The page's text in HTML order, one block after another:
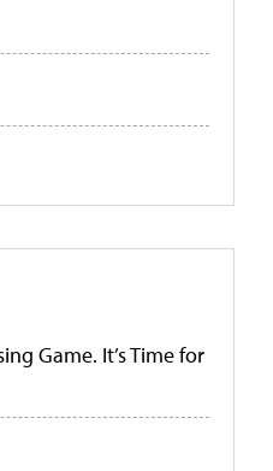
Game. It’s Time for